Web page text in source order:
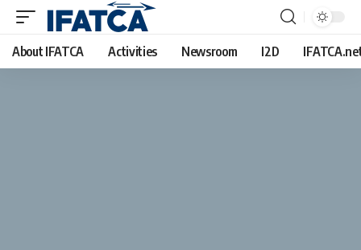
About IFATCA Activities Newsroom I2D